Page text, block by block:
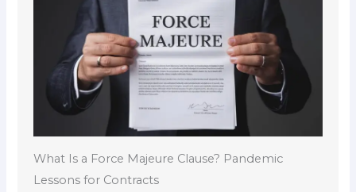
What Is a Force Majeure Clause? Pandemic
Lessons for Contracts